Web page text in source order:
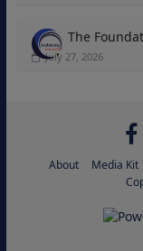
The
July 27, 2026
About Media Kit